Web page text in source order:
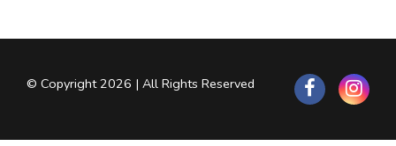
© Copyright 2026 | All Rights Reserved